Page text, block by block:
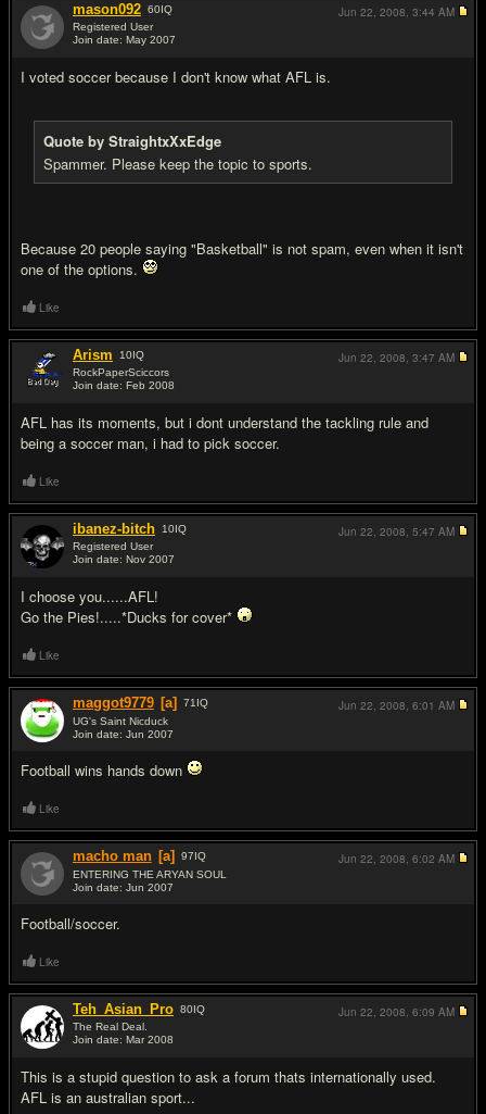
mason092 60IQ
Registered User
Join date: May 2007
I voted soccer because I don't know what AFL is.
Quote by StraightxXxEdge
Spammer. Please keep the topic to sports.
Because 20 people saying "Basketball" is not spam, even when it isn't
one of the options.
Jun 22, 2008, 3:44 AM
Like
Arism 10IQ
RockPaperSciccors
Join date: Feb 2008
AFL has its moments, but i dont understand the tackling rule and
being a soccer man, i had to pick soccer.
Jun 22, 2008, 3:47 AM
Like
ibanez-bitch 10IQ
Registered User
Join date: Nov 2007
I choose you......AFL!
Go the Pies!.....*Ducks for cover*
Jun 22, 2008, 5:47 AM
Like
maggot9779 [a] 71 IQ
UG's Saint Nicduck
Join date: Jun 2007
Football wins hands down
Jun 22, 2008, 6:01 AM
Like
macho man [a] 97IQ
ENTERING THE ARYAN SOUL
Join date: Jun 2007
Football/soccer.
Jun 22, 2008, 6:02 AM
Like
Teh_Asian_Pro 80IQ
The Real Deal.
Join date: Mar 2008
This is a stupid question to ask a forum thats internationally used.
AFL is an australian sport...
Jun 22, 2008, 6:09 AM